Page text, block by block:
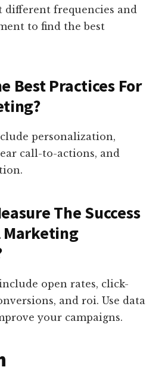
different frequencies and
to find the best
Best Practices For
personalization,
call-to-actions, and
The Success
Marketing
open rates, click-
and roi. Use data
your campaigns.